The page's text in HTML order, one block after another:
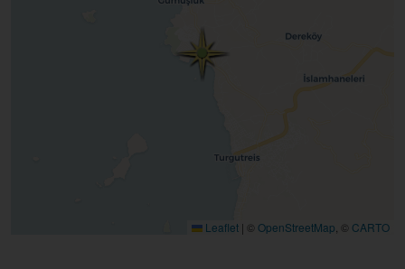
Leaflet | © OpenStreetMap, © CARTO